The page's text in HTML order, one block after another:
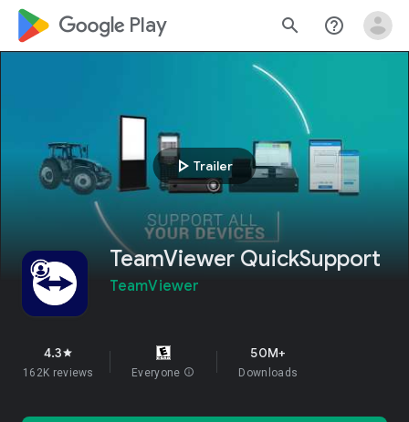
google_logo Play search help_outline
play_arrow Trailer
TeamViewer QuickSupport
TeamViewer
4.3star
162K reviews Everyone info
50M+
Downloads